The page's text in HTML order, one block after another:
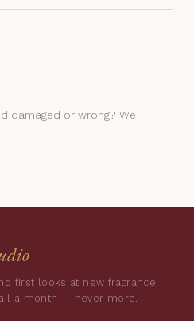
damaged or wrong? We
first looks at new fragrance
a month — never more.